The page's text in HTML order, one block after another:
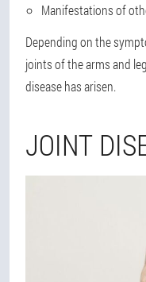
Manifestations of
Depending on the
joints of the arms and
disease has arisen.
JOINT